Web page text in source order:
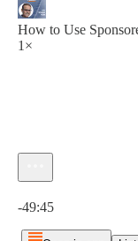
How to Use
1×
-49:45